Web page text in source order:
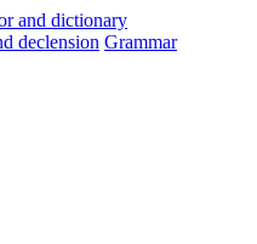
declension Grammar